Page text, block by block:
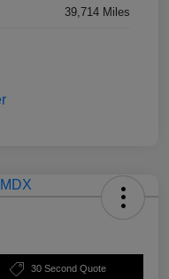
39,714 Miles
30 Second Quote